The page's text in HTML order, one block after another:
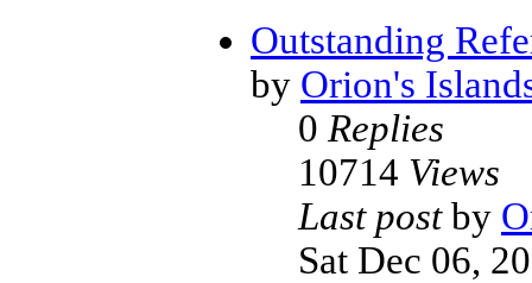
Outstanding
by Orion's
0 Replies
10714 Views
Last postby
Sat Dec 06,